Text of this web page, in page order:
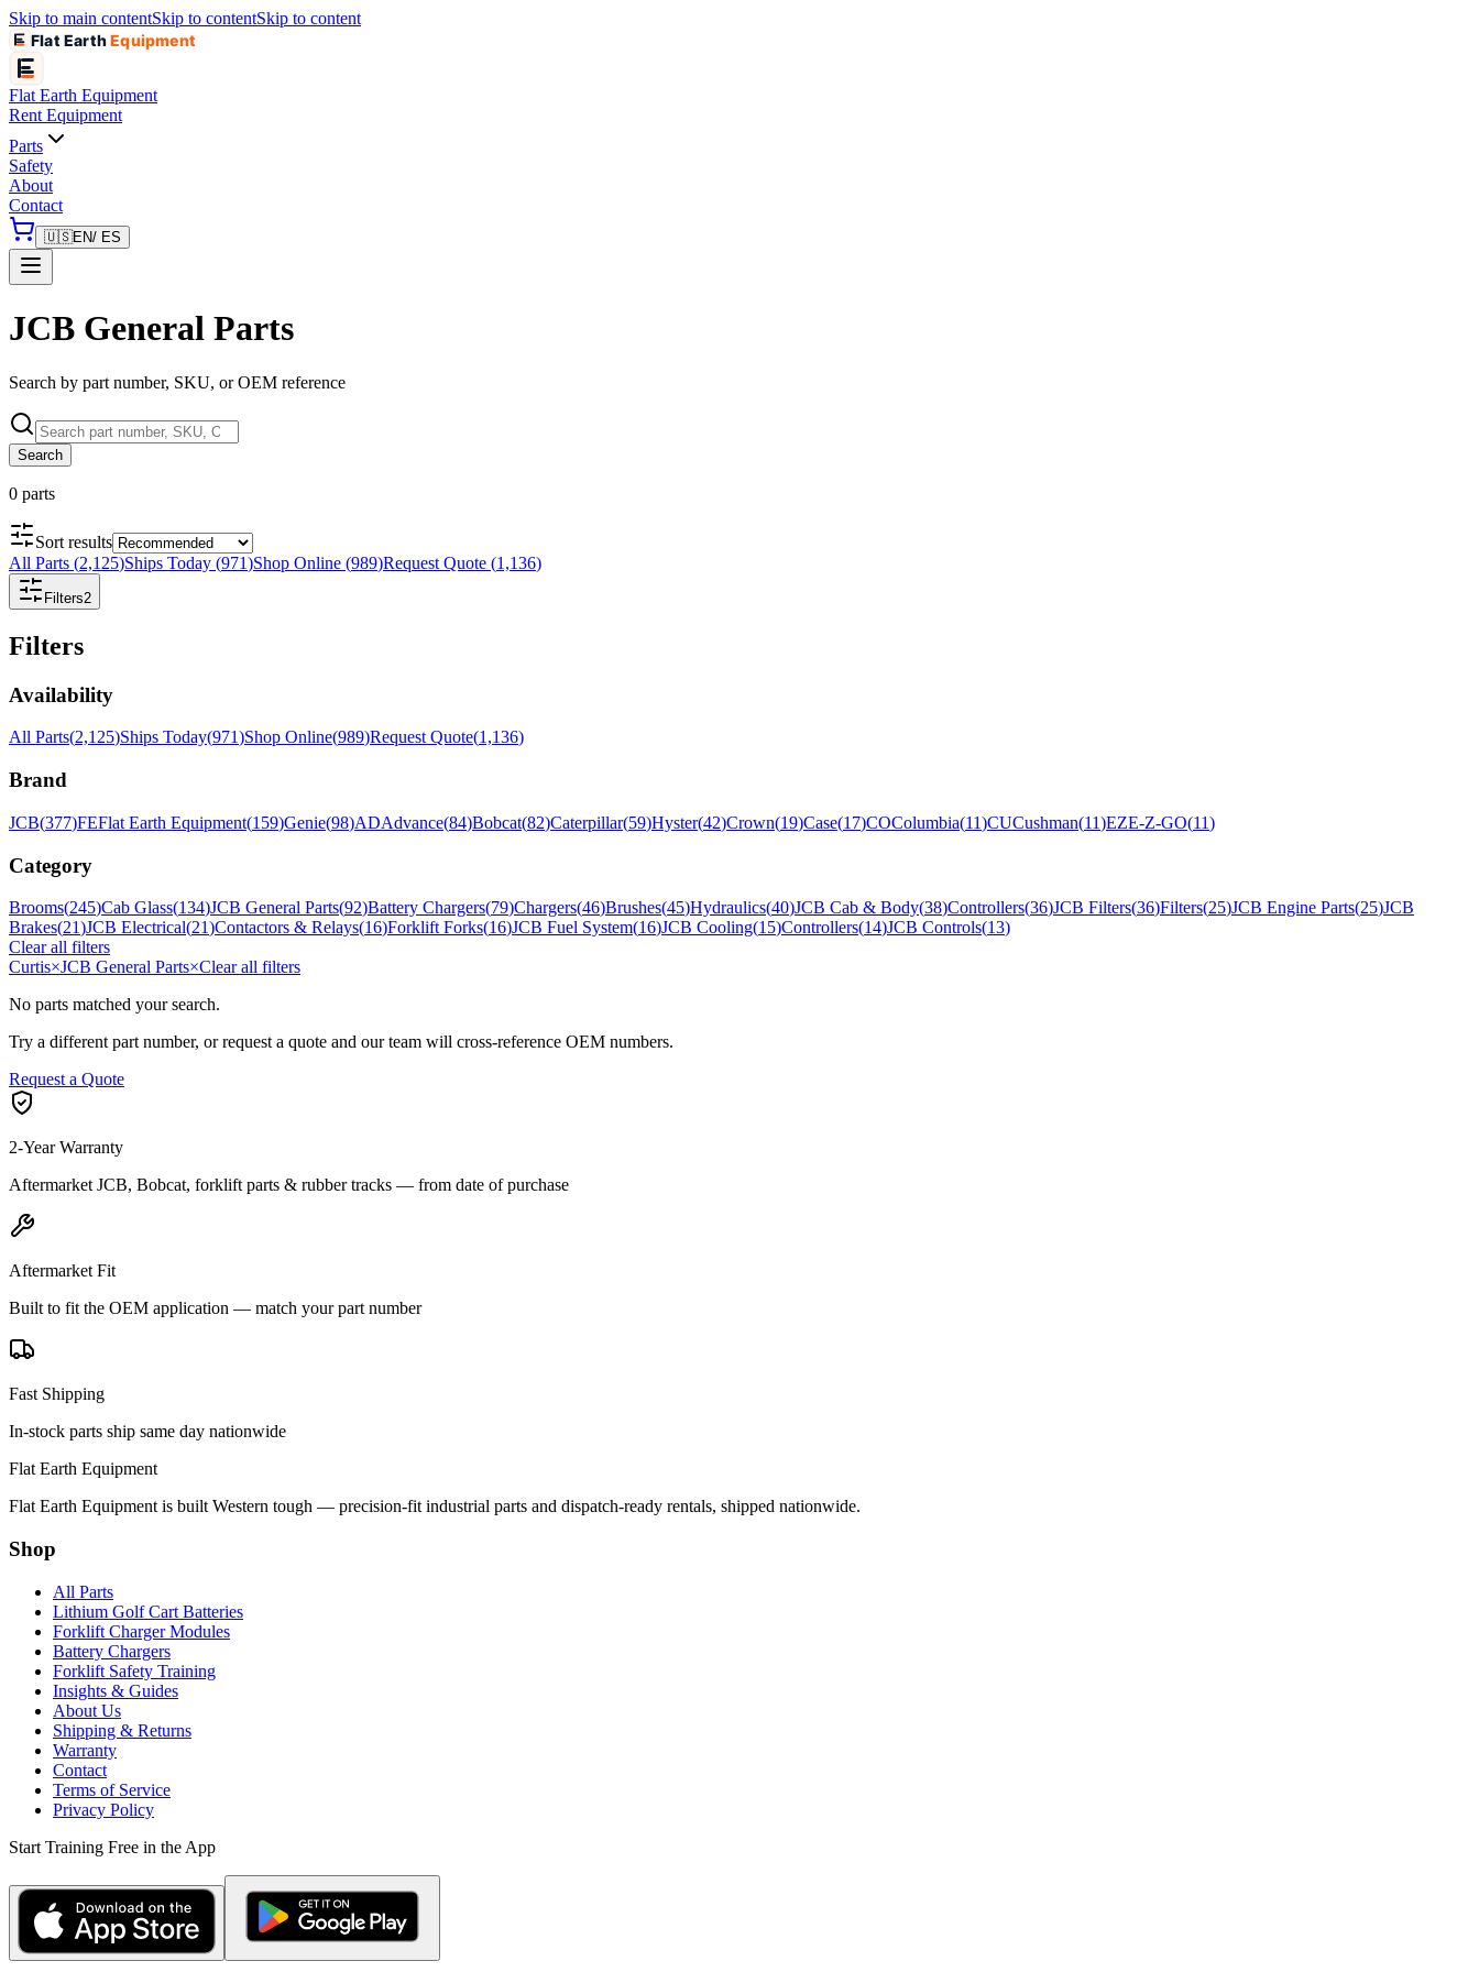
Skip to main contentSkip to contentSkip to content
Flat EarthEquipment
Flat Earth Equipment
Rent Equipment
Parts
Safety
About
Contact
🇺🇸EN/ ES
JCB General Parts
Search by part number, SKU, or OEM reference
Search
0 parts
Sort results
All Parts (2,125)Ships Today (971)Shop Online (989)Request Quote (1,136)
Filters2
Filters
Availability
All Parts(2,125)Ships Today(971)Shop Online(989)Request Quote(1,136)
Brand
JCB(377)FEFlat Earth Equipment(159)Genie(98)ADAdvance(84)Bobcat(82)Caterpillar(59)Hyster(42)Crown(19)Case(17)COColumbia(11)CUCushman(11)EZE-Z-GO(11)
Category
Brooms(245)Cab Glass(134)JCB General Parts(92)Battery Chargers(79)Chargers(46)Brushes(45)Hydraulics(40)JCB Cab & Body(38)Controllers(36)JCB Filters(36)Filters(25)JCB Engine Parts(25)JCB
Brakes(21)JCB Electrical(21)Contactors & Relays(16)Forklift Forks(16)JCB Fuel System(16)JCB Cooling(15)Controllers(14)JCB Controls(13)
Clear all filters
Curtis×JCB General Parts×Clear all filters
No parts matched your search.
Try a different part number, or request a quote and our team will cross-reference OEM numbers.
Request a Quote
2-Year Warranty
Aftermarket JCB, Bobcat, forklift parts & rubber tracks — from date of purchase
Aftermarket Fit
Built to fit the OEM application — match your part number
Fast Shipping
In-stock parts ship same day nationwide
Flat Earth Equipment
Flat Earth Equipment is built Western tough — precision-fit industrial parts and dispatch-ready rentals, shipped nationwide.
Shop
All Parts
Lithium Golf Cart Batteries
Forklift Charger Modules
Battery Chargers
Forklift Safety Training
Insights & Guides
About Us
Shipping & Returns
Warranty
Contact
Terms of Service
Privacy Policy
Start Training Free in the App